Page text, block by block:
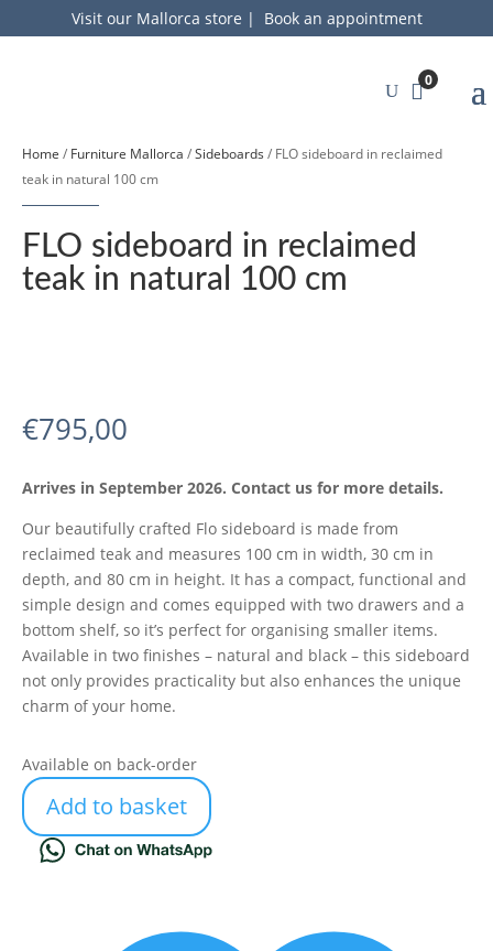
Visit our Mallorca store | Book an appointment
0
Home / Furniture Mallorca /Sideboards / FLO sideboard in reclaimed
teak in natural 100 cm
FLO sideboard in reclaimed
teak in natural 100 cm
€795,00
Arrives in September 2026. Contact us for more details.
Our beautifully crafted Flo sideboard is made from
reclaimed teak and measures 100 cm in width, 30 cm in
depth, and 80 cm in height. It has a compact, functional and
simple design and comes equipped with two drawers and a
bottom shelf, so it’s perfect for organising smaller items.
Available in two finishes – natural and black – this sideboard
not only provides practicality but also enhances the unique
charm of your home.
Available on back-order
Add to basket